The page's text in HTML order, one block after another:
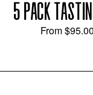
5 PACK
From$95.00